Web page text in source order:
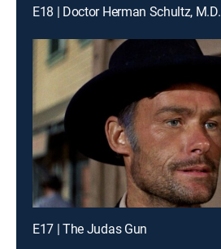
E18 | Doctor Herman Schultz, M.D.
E17 | The Judas Gun